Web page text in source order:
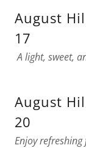
August
17
A light, sweet,
August
20
Enjoy